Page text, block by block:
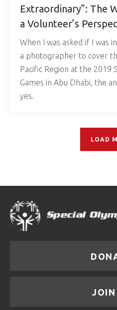
Extraordinary”: The
a Volunteer’s
When I was asked if I was
a photographer to cover
Pacific Region at the 2019
Games in Abu Dhabi, the
yes.
LOAD
JOIN